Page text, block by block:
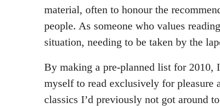
material, often to honour the
people. As someone who values
situation, needing to be taken by the
By making a pre-planned list for 2010,
myself to read exclusively for pleasure
classics I’d previously not got around